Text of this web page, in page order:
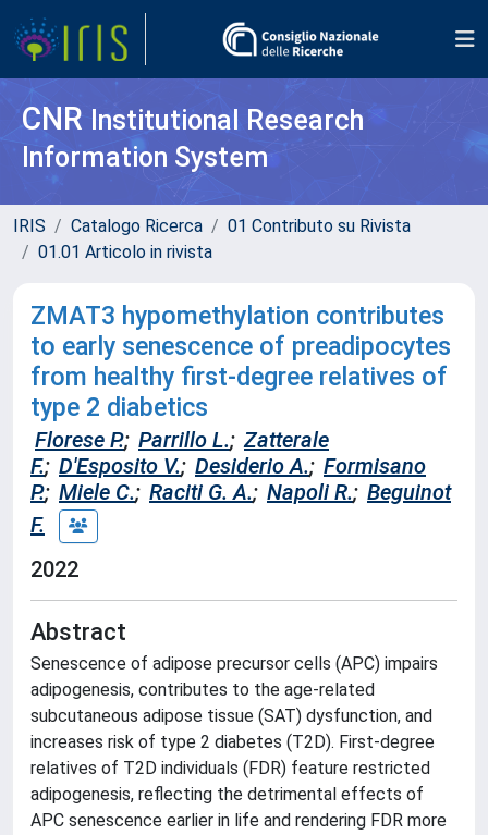
CNR Institutional Research
Information System
IRIS Catalogo Ricerca
01 Contributo su Rivista
01.01 Articolo in rivista
ZMAT3 hypomethylation contributes
to early senescence of preadipocytes
from healthy first-degree relatives of
type 2 diabetics
Florese P.; Parrillo L.; Zatterale
F.; D'Esposito V.; Desiderio A.; Formisano
P.; Miele C.; Raciti G. A.; Napoli R.; Beguinot
F.
2022
Abstract
Senescence of adipose precursor cells (APC) impairs
adipogenesis, contributes to the age-related
subcutaneous adipose tissue (SAT) dysfunction, and
increases risk of type 2 diabetes (T2D). First-degree
relatives of T2D individuals (FDR) feature restricted
adipogenesis, reflecting the detrimental effects of
APC senescence earlier in life and rendering FDR more